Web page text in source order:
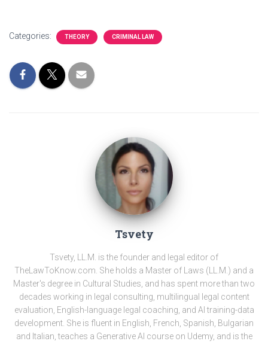
Categories: THEORY CRIMINAL LAW
Tsvety
Tsvety, LL.M. is the founder and legal editor of
TheLawToKnow.com. She holds a Master of Laws (LL.M.) and a
Master's degree in Cultural Studies, and has spent more than two
decades working in legal consulting, multilingual legal content
evaluation, English-language legal coaching, and AI training-data
development. She is fluent in English, French, Spanish, Bulgarian
and Italian, teaches a Generative AI course on Udemy, and is the